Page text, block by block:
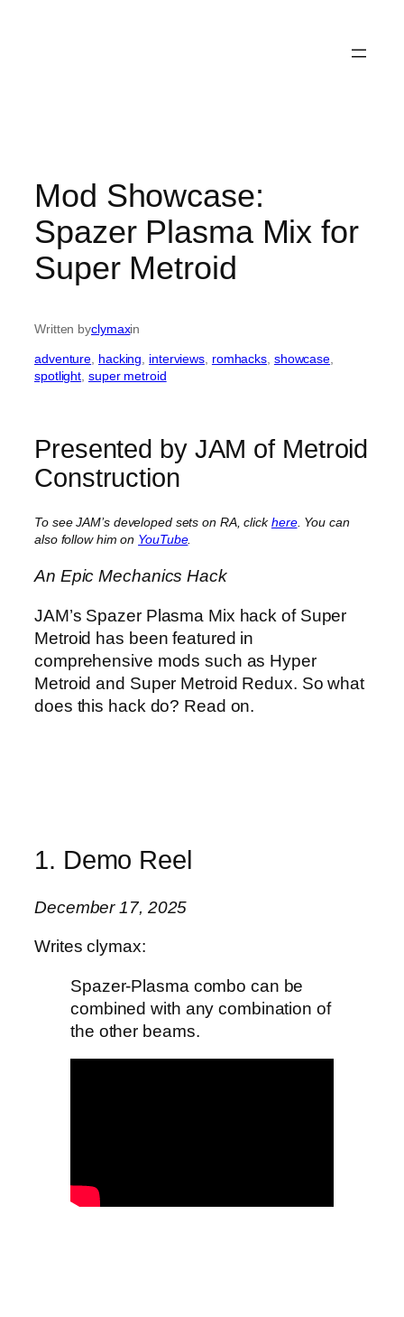
Mod Showcase:
Spazer Plasma Mix for
Super Metroid
Written byclymaxin
adventure hacking interviews romhacks showcase
spotlight super metroid
Presented by JAM of Metroid
Construction
To see JAM’s developed sets on RA, clickhere. You can
also follow him on YouTube.
An Epic Mechanics Hack
JAM’s Spazer Plasma Mix hack of Super
Metroid has been featured in
comprehensive mods such as Hyper
Metroid and Super Metroid Redux. So what
does this hack do? Read on.
1. Demo Reel
December 17, 2025
Writes clymax:
Spazer-Plasma combo can be
combined with any combination of
the other beams.